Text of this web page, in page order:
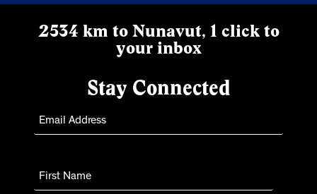
2534 km to Nunavut, 1 click to
your inbox